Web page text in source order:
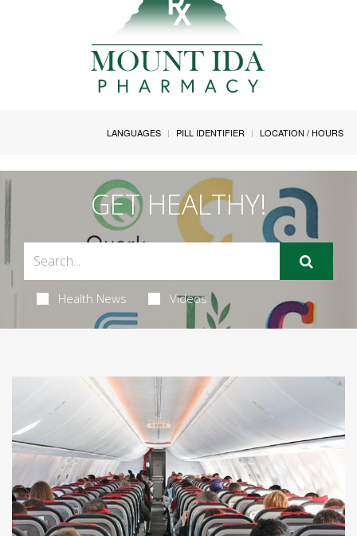
LANGUAGES PILL IDENTIFIER LOCATION / HOURS
GET HEALTHY!
Health News Videos